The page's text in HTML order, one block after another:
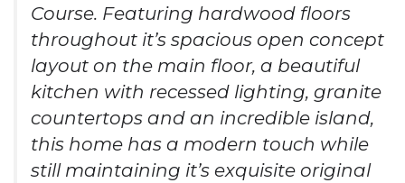
Course. Featuring hardwood floors
throughout it’s spacious open concept
layout on the main floor, a beautiful
kitchen with recessed lighting, granite
countertops and an incredible island,
this home has a modern touch while
still maintaining it’s exquisite original